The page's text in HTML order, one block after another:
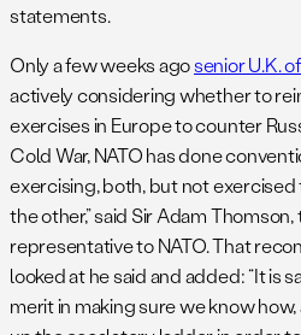
statements.
Only a few weeks agosenior U.K.
actively considering whether to
exercises in Europe to counter
Cold War, NATO has done
exercising, both, but not
the other,” said Sir Adam
representative to NATO. That
looked at he said and added: “It is
merit in making sure we know